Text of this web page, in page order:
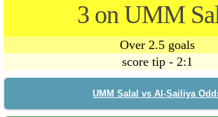
3 on UMM
Over 2.5 goals
score tip - 2:1
UMM Salal vs Al-Sailiya